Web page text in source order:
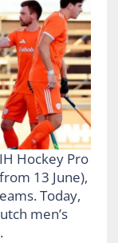
Hockey Pro
13 June),
Today,
men’s